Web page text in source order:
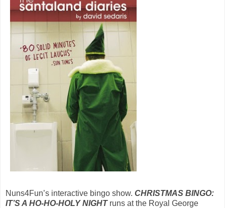
Nuns4Fun’s interactive bingo show. CHRISTMAS BINGO:
IT’S A HO-HO-HOLY NIGHTruns at the Royal George